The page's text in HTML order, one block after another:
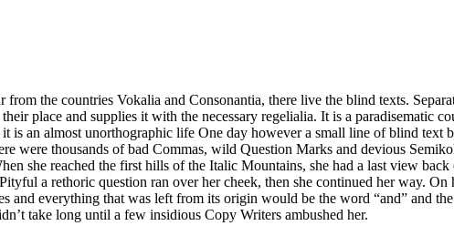
the countries Vokalia and Consonantia, there live the blind texts.
place and supplies it with the necessary regelialia. It is a paradisematic
is an almost unorthographic life One day however a small line of blind
were thousands of bad Commas, wild Question Marks and devious
she reached the first hills of the Italic Mountains, she had a last view
a rethoric question ran over her cheek, then she continued her way.
and everything that was left from its origin would be the word “and” and
take long until a few insidious Copy Writers ambushed her.